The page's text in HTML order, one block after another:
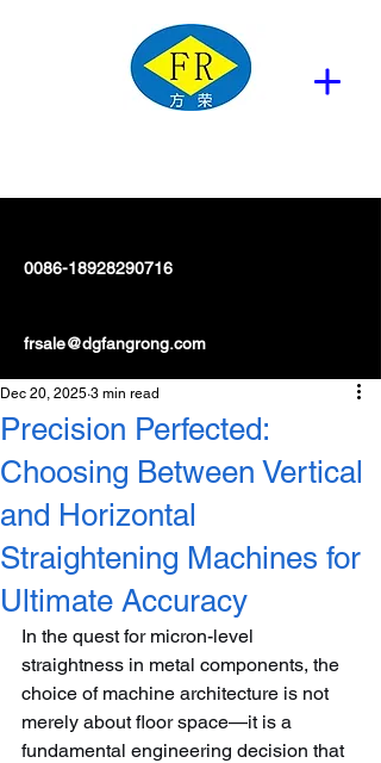
0086-18928290716
frsale@dgfangrong.com
Precision Perfected:
Choosing Between Vertical
and Horizontal
Straightening Machines for
Ultimate Accuracy
Dec 20, 2025 3 min read
In the quest for micron-level
straightness in metal components, the
choice of machine architecture is not
merely about floor space—it is a
fundamental engineering decision that